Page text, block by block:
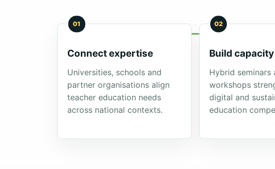
01
Connect expertise
Universities, schools and
partner organisations align
teacher education needs
across national contexts.
02
Build capacity
Hybrid seminars
workshops
digital and
education